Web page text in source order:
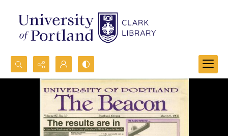
Search...
Advanced search